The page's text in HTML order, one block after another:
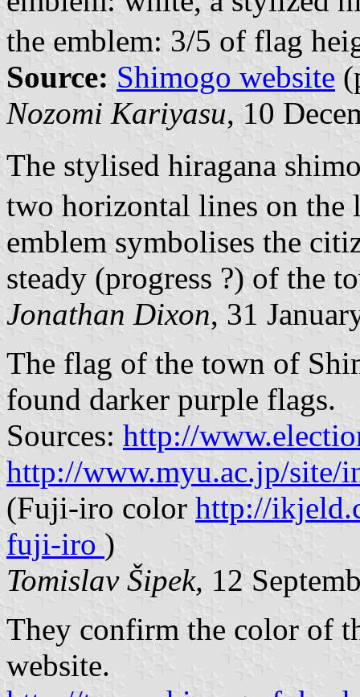
the emblem: 3/5 of flag
Source: Shimogo website
Nozomi Kariyasu, 10
The stylised hiragana
two horizontal lines on the
emblem symbolises the
steady (progress ?) of the
Jonathan Dixon, 31
The flag of the town of
found darker purple flags.
Sources: http://
http://www.myu.ac.jp/site/
(Fuji-iro color http://
fuji-iro )
Tomislav Šipek, 12
They confirm the color of
website.